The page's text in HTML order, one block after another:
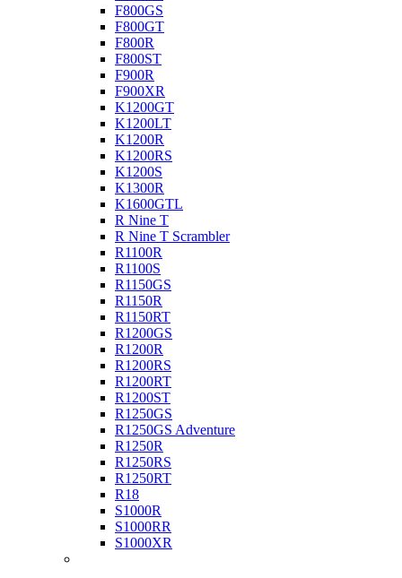
F800GS
F800GT
F800R
F800ST
F900R
F900XR
K1200GT
K1200LT
K1200R
K1200RS
K1200S
K1300R
K1600GTL
R Nine T
R Nine T Scrambler
R1100R
R1100S
R1150GS
R1150R
R1150RT
R1200GS
R1200R
R1200RS
R1200RT
R1200ST
R1250GS
R1250GS Adventure
R1250R
R1250RS
R1250RT
R18
S1000R
S1000RR
S1000XR